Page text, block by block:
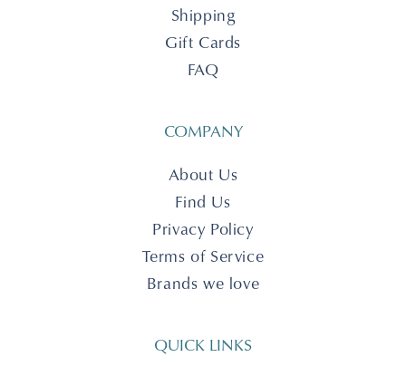
Shipping
Gift Cards
FAQ
COMPANY
About Us
Find Us
Privacy Policy
Terms of Service
Brands we love
QUICK LINKS